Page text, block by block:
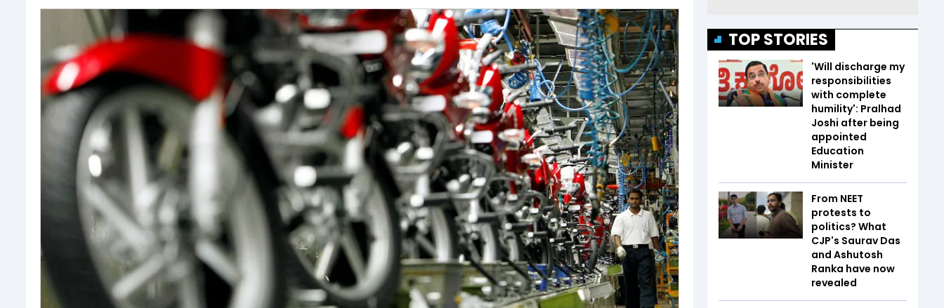
TOP STORIES
'Will discharge my
responsibilities
with complete
humility': Pralhad
Joshi after being
appointed
Education
Minister
From NEET
protests to
politics? What
CJP's Saurav Das
and Ashutosh
Ranka have now
revealed